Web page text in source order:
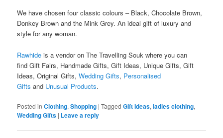
We have chosen four classic colours – Black, Chocolate Brown,
Donkey Brown and the Mink Grey. An ideal gift of luxury and
style for any woman.
Rawhide is a vendor on The Travelling Souk where you can
find Gift Fairs, Handmade Gifts, Gift Ideas, Unique Gifts, Gift
Ideas, Original Gifts,Wedding Gifts, Personalised
Gifts and Unusual Products.
Posted in Clothing,Shopping |Tagged Gift Ideas,ladies clothing,
Wedding Gifts | Leave a reply